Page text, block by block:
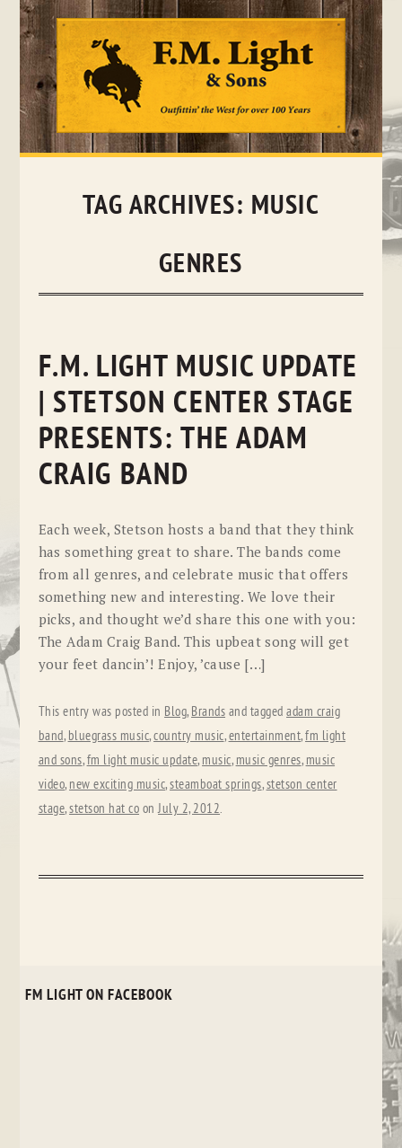
Skip
TAG ARCHIVES: MUSIC
GENRES
F.M. LIGHT MUSIC UPDATE
| STETSON CENTER STAGE
PRESENTS: THE ADAM
CRAIG BAND
Each week, Stetson hosts a band that they think
has something great to share. The bands come
from all genres, and celebrate music that offers
something new and interesting. We love their
picks, and thought we’d share this one with you:
The Adam Craig Band. This upbeat song will get
your feet dancin’! Enjoy, ’cause […]
This entry was posted in Blog, Brands and taggedadam craig
band, bluegrass music,country music,entertainment,fm light
and sons,fm light music update, music, music genres, music
video, new exciting music,steamboat springs,stetson center
stage,stetson hat co onJuly 2, 2012.
FM LIGHT ON FACEBOOK